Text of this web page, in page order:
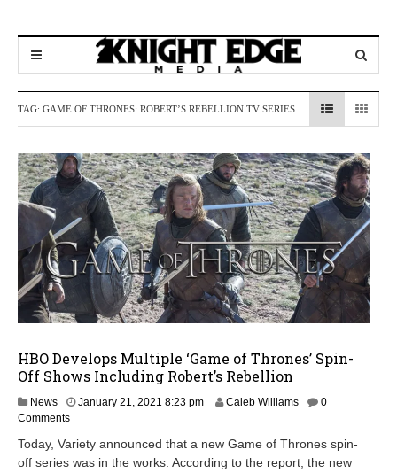
TAG: GAME OF THRONES: ROBERT’S REBELLION TV SERIES
HBO Develops Multiple ‘Game of Thrones’ Spin-
Off Shows Including Robert’s Rebellion
News January 21, 2021 8:23 pmM
c
h
Caleb Williams
0
Comments
Today, Variety announced that a new Game of Thrones spin-
off series was in the works. According to the report, the new